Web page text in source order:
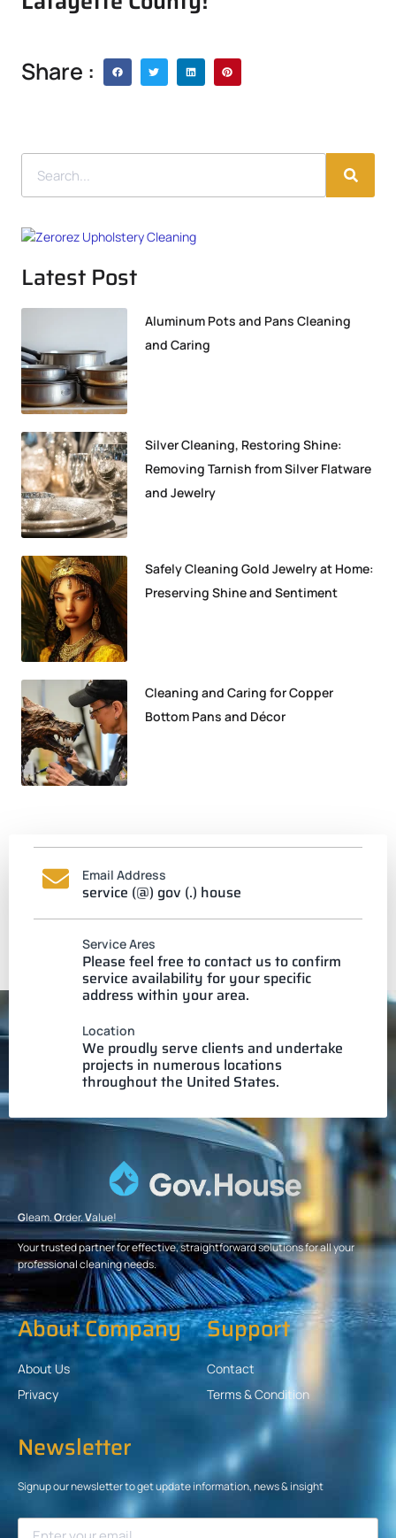
Share :
Latest Post
Aluminum Pots and Pans Cleaning
and Caring
Silver Cleaning, Restoring Shine:
Removing Tarnish from Silver Flatware
and Jewelry
Safely Cleaning Gold Jewelry at Home:
Preserving Shine and Sentiment
Cleaning and Caring for Copper
Bottom Pans and Décor
Email Address
service (@) gov (.) house
Service Ares
Please feel free to contact us to confirm
service availability for your specific
address within your area.
Location
We proudly serve clients and undertake
projects in numerous locations
throughout the United States.
Gleam.Order.Value!
Your trusted partner for effective, straightforward solutions for all your
professional cleaning needs.
About Company
About Us
Privacy
Support
Contact
Terms & Condition
Newsletter
Signup our newsletter to get update information, news & insight